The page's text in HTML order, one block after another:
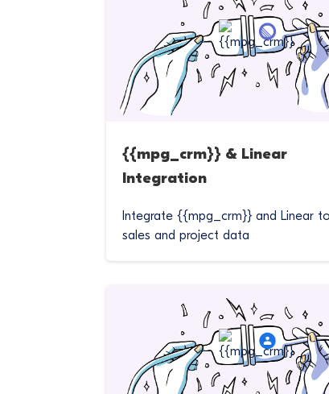
{{mpg_crm}} & Linear
Integration
Integrate {{mpg_crm}} and Linear
sales and project data